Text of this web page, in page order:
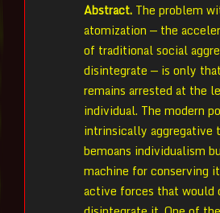
Abstract. The problem
atomization — the
of traditional social
disintegrate — is only
remains arrested at the
individual. The modern
intrinsically aggregative
bemoans individualism
machine for conserving
active forces that would